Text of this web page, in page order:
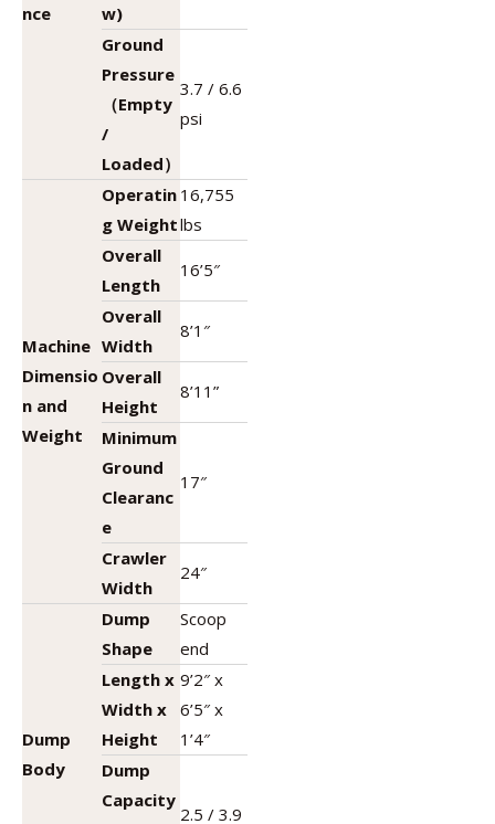
nce
w)
Ground
Pressure
（Empty
/
Loaded）
3.7 / 6.6
psi
Machine
Dimensio
n and
Weight
Operatin
g Weight
16,755
lbs
Overall
Length
16’5″
Overall
Width
8’1″
Overall
Height
8’11”
Minimum
Ground
Clearanc
e
17″
Crawler
Width
24″
Dump
Body
Dump
Shape
Scoop
end
Length x
Width x
Height
9’2″ x
6’5″ x
1’4″
Dump
Capacity
2.5 / 3.9